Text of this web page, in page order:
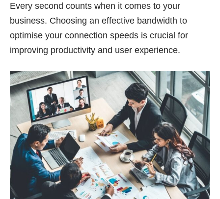
Every second counts when it comes to your
business. Choosing an effective bandwidth to
optimise your connection speeds is crucial for
improving productivity and user experience.